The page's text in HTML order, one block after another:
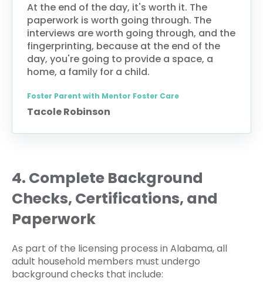
At the end of the day, it's worth it. The
paperwork is worth going through. The
interviews are worth going through, and the
fingerprinting, because at the end of the
day, you're going to provide a space, a
home, a family for a child.
Foster Parent with Mentor Foster Care
Tacole Robinson
4. Complete Background
Checks, Certifications, and
Paperwork
As part of the licensing process in Alabama, all
adult household members must undergo
background checks that include: